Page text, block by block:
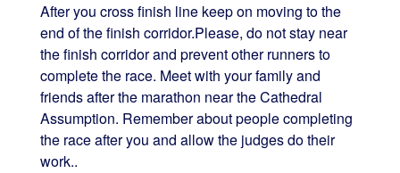
After you cross finish line keep on moving to the
end of the finish corridor.Please, do not stay near
the finish corridor and prevent other runners to
complete the race. Meet with your family and
friends after the marathon near the Cathedral
Assumption. Remember about people completing
the race after you and allow the judges do their
work..